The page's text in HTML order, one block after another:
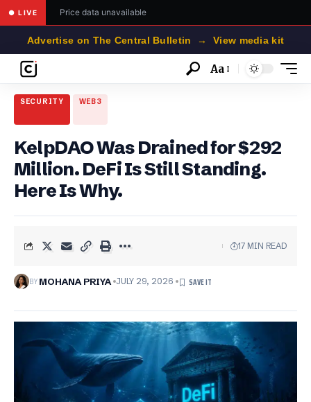
● LIVE Price data unavailable
Advertise on The Central Bulletin → View media kit
Font
Aa
SECURITY WEB3
KelpDAO Was Drained for $292
Million. DeFi Is Still Standing.
Here Is Why.
BYMOHANA PRIYA JULY 29, 2026
17 MIN READ